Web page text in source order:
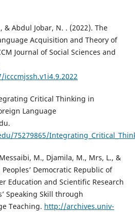
& Abdul Jobar, N. . (2022). The
Acquisition and Theory of
Journal of Social Sciences and
Critical Thinking in
Language
75279865/
M., Djamila, M., Mrs, L., &
Democratic Republic of
Education and Scientific Research
Speaking Skill through
Teaching. http://archives.univ-